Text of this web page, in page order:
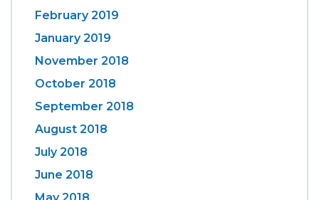
February 2019
January 2019
November 2018
October 2018
September 2018
August 2018
July 2018
June 2018